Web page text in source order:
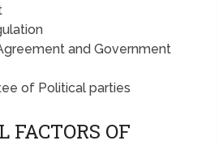
and Government
of Political parties
FACTORS OF